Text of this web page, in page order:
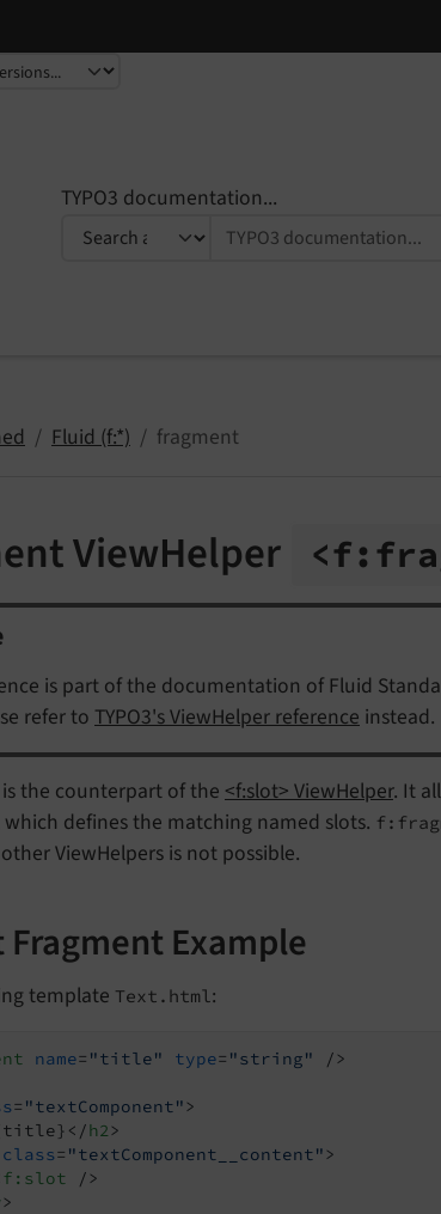
TYPO3 documentation...
Fluid (f:*) fragment
ViewHelper <f:
is part of the documentation of Fluid
refer to TYPO3's ViewHelper reference instead.
is the counterpart of the <f:slot> ViewHelper. It
defines the matching named slots.
ViewHelpers is not possible.
Example
template Text.html :
name= "title" type= "string" />
= "textComponent">
</h2>
class= "textComponent__content">
f:slot />
>